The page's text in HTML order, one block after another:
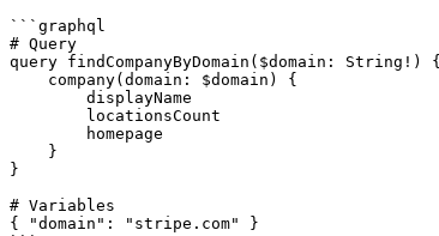
```graphql
# Query
query findCompanyByDomain($domain: String!) {
}
# Variables
{ "domain": "stripe.com" }